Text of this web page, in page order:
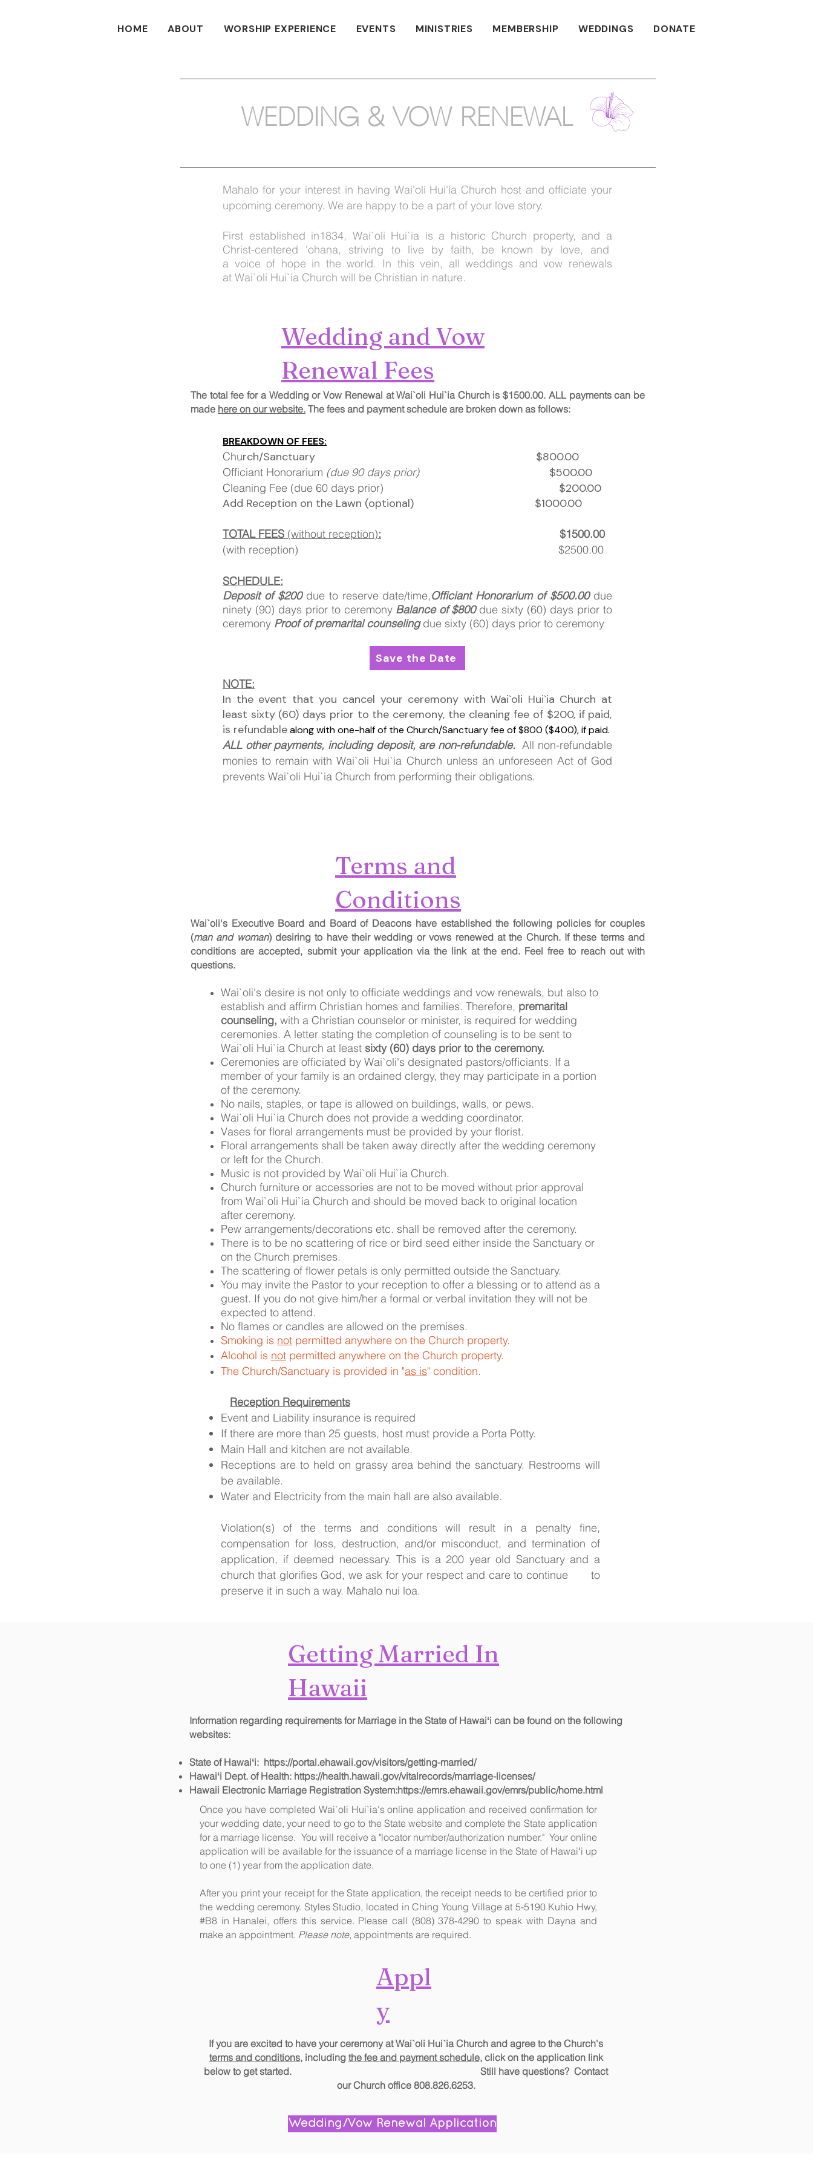
HOME ABOUT WORSHIP EXPERIENCE EVENTS MINISTRIES MEMBERSHIP WEDDINGS DONATE
WEDDING & VOW RENEWAL
Mahalo for your interest in having Wai'oli Hui'ia Church host and officiate your
upcoming ceremony. We are happy to be a part of your love story.
First established in1834, Wai`oli Hui`ia is a historic Church property, and a
Christ-centered 'ohana, striving to live by faith, be known by love, and
a voice of hope in the world. In this vein, all weddings and vow renewals
at Wai`oli Hui`ia Church will be Christian in nature.
Wedding and Vow
Renewal Fees
The total fee for a Wedding or Vow Renewal at Wai`oli Hui`ia Church is $1500.00. ALL payments can be
made here on our website. The fees and payment schedule are broken down as follows:
BREAKDOWN OF FEES:
Church/Sanctuary $800.00
Officiant Honorarium (due 90 days prior) $500.00
Cleaning Fee (due 60 days prior) $200.00
Add Reception on the Lawn (optional) $1000.00
TOTAL FEES (without reception):
$1500.00
(with reception)
$2500.00
SCHEDULE:
Deposit of $200 due toreserve date/time,Officiant Honorarium of $500.00due
ninety (90) days prior to ceremony Balance of $800 due sixty (60) days prior to
ceremony Proof of premarital counselingdue sixty (60) days prior to ceremony
NOTE:
In the event that you cancel your ceremony with Wai`oli Hui`ia Church at
least sixty (60) days prior to the ceremony, the cleaning fee of $200, if paid,
is refundablealong with one-half of the Church/Sanctuary fee of $800 ($400), if paid.
ALL other payments, including deposit, are non-refundable. All non-refundable
monies to remain with Wai`oli Hui`ia Church unless an unforeseen Act of God
prevents Wai`oli Hui`ia Church from performing their obligations.
Save the Date
Terms and
Conditions
Wai`oli's Executive Board and Board of Deacons have established the following policies for couples
(man and woman) desiring to have their wedding or vows renewed at the Church. If these terms and
conditions are accepted, submit your application via the link at the end. Feel free to reach out with
questions.
Wai`oli's desire is not only to officiate weddings and vow renewals, but also to
establish and affirm Christian homes and families. Therefore, premarital
counseling, with a Christian counselor or minister, is required for wedding
ceremonies. A letter stating the completion of counseling is to be sent to
Wai`oli Hui`ia Church at least sixty (60) days prior to the ceremony.
Ceremonies are officiated by Wai`oli's designated pastors/officiants. If a
member of your family is an ordained clergy, they may participate in a portion
of the ceremony.
No nails, staples, or tape is allowed on buildings, walls, or pews.
Wai`oli Hui`ia Church does not provide a wedding coordinator.
Vases for floral arrangements must be provided by your florist.
Floral arrangements shall be taken away directly after the wedding ceremony
or left for the Church.
Music is not provided by Wai`oli Hui`ia Church.
Church furniture or accessories are not to be moved without prior approval
from Wai`oli Hui`ia Church and should be moved back to original location
after ceremony.
Pew arrangements/decorations etc. shall be removed after the ceremony.
There is to be no scattering of rice or bird seed either inside the Sanctuary or
on the Church premises.
The scattering of flower petals is only permitted outside the Sanctuary.
You may invite the Pastor to your reception to offer a blessing or to attend as a
guest. If you do not give him/her a formal or verbal invitation they will not be
expected to attend.
No flames or candles are allowed on the premises.
Smoking is not permitted anywhere on the Church property.
Alcohol is not permitted anywhere on the Church property.
The Church/Sanctuary is provided in "as is" condition.
Reception Requirements
Event and Liability insurance is required
If there are more than 25 guests, host must provide a Porta Potty.
Main Hall and kitchen are not available.
Receptions are to held on grassy area behind the sanctuary. Restrooms will
be available.
Water and Electricity from the main hall are also available.
Violation(s) of the terms and conditions will result in a penalty fine,
compensation for loss, destruction, and/or misconduct, and termination of
application, if deemed necessary. This is a 200 year old Sanctuary and a
church that glorifies God, we ask for your respect and care to continue to
preserve it in such a way. Mahalo nui loa.
Getting Married In
Hawaii
Information regarding requirements for Marriage in the State of Hawaiʻi can be found on the following
websites:
State of Hawaiʻi: https://portal.ehawaii.gov/visitors/getting-married/
Hawaiʻi Dept. of Health: https://health.hawaii.gov/vitalrecords/marriage-licenses/
Hawaii Electronic Marriage Registration System:https://emrs.ehawaii.gov/emrs/public/home.html
Once you have completed Wai`oli Hui`ia's online application and received confirmation for
your wedding date, your need to go to the State website and complete the State application
for a marriage license. You will receive a "locator number/authorization number." Your online
application will be available for the issuance of a marriage license in the State of Hawaiʻi up
to one (1) year from the application date.
After you print your receipt for the State application, the receipt needs to be certified prior to
the wedding ceremony. Styles Studio, located in Ching Young Village at 5-5190 Kuhio Hwy,
#B8 in Hanalei, offers this service. Please call (808) 378-4290 to speak with Dayna and
make an appointment. Please note, appointments are required.
Appl
y
If you are excited to have your ceremony at Wai`oli Hui`ia Church and agree to the Church's
terms and conditions,including the fee and payment schedule, click on the application link
below to get started. Still have questions? Contact
our Church office 808.826.6253.
Wedding/Vow Renewal Application